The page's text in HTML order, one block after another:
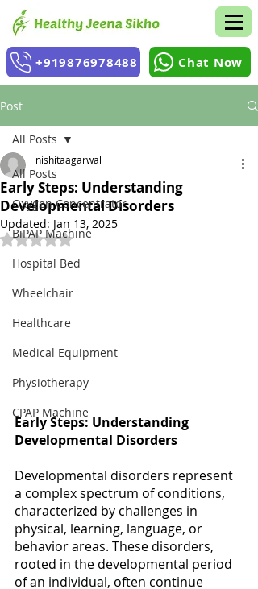
+919876978488 Chat Now
Post
All Posts
Oxygen Concentrator
BiPAP Machine
Hospital Bed
Wheelchair
Healthcare
Medical Equipment
Physiotherapy
CPAP Machine
All Posts
Early Steps: Understanding
Developmental Disorders
nishitaagarwal
Updated: Jan 13, 2025
Rated NaN out of 5 stars.
Early Steps: Understanding
Developmental Disorders
Developmental disorders represent
a complex spectrum of conditions,
characterized by challenges in
physical, learning, language, or
behavior areas. These disorders,
rooted in the developmental period
of an individual, often continue